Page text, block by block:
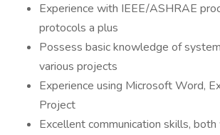
Experience with IEEE/ASHRAE
protocols a plus
Possess basic knowledge of
various projects
Experience using Microsoft Word,
Project
Excellent communication skills,